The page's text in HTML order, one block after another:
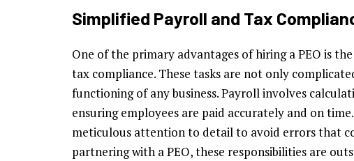
Simplified Payroll and Tax
One of the primary advantages of hiring a PEO is
tax compliance. These tasks are not only
functioning of any business. Payroll involves
ensuring employees are paid accurately and on
meticulous attention to detail to avoid errors that
partnering with a PEO, these responsibilities are